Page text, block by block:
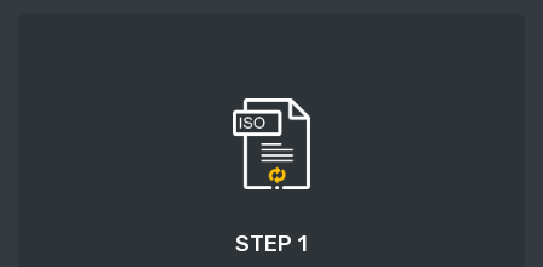
STEP 1